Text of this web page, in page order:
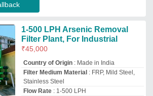
1-500 LPH Arsenic Removal
Filter Plant, For Industrial
₹45,000
Country of Origin: Made in India
Filter Medium Material : FRP, Mild Steel,
Stainless Steel
Flow Rate: 1-500 LPH